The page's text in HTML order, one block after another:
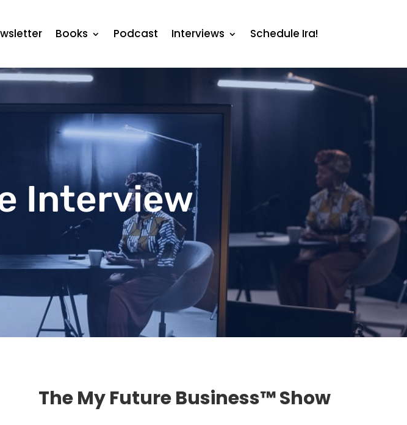
Books Podcast Interviews Schedule Ira!
Interview
The My Future Business™ Show